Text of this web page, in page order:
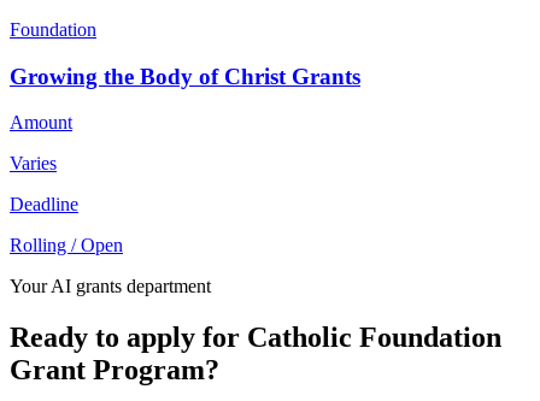
Foundation
Growing the Body of Christ Grants
Amount
Varies
Deadline
Rolling / Open
Your AI grants department
Ready to apply for Catholic Foundation
Grant Program?